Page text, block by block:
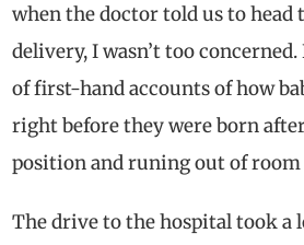
when the doctor told us to head
delivery, I wasn’t too
of first-hand accounts of how
right before they were born
position and runing out of
The drive to the hospital took a